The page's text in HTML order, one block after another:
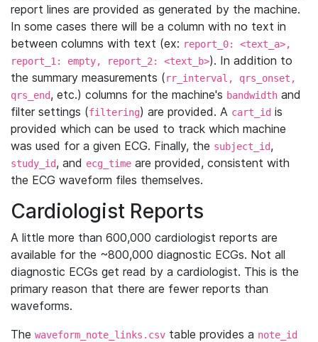
report lines are provided as generated by the machine.
In some cases there will be a column with no text in
between columns with text (ex: report_0: <text_a>,
report_1: empty, report_2: <text_b>). In addition to
the summary measurements (rr_interval, qrs_onset,
qrs_end, etc.) columns for the machine's bandwidth and
filter settings (filtering) are provided. A cart_id is
provided which can be used to track which machine
was used for a given ECG. Finally, the subject_id,
study_id, and ecg_time are provided, consistent with
the ECG waveform files themselves.
Cardiologist Reports
A little more than 600,000 cardiologist reports are
available for the ~800,000 diagnostic ECGs. Not all
diagnostic ECGs get read by a cardiologist. This is the
primary reason that there are fewer reports than
waveforms.
The waveform_note_links.csv table provides a note_id